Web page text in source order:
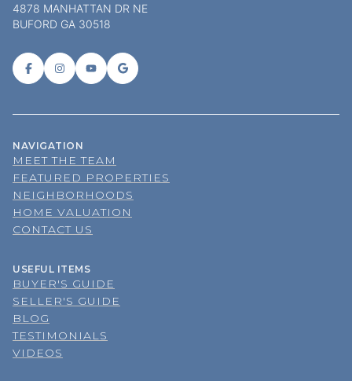
4878 MANHATTAN DR NE
BUFORD GA 30518
NAVIGATION
MEET THE TEAM
FEATURED PROPERTIES
NEIGHBORHOODS
HOME VALUATION
CONTACT US
USEFUL ITEMS
BUYER'S GUIDE
SELLER'S GUIDE
BLOG
TESTIMONIALS
VIDEOS